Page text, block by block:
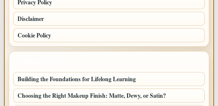
Privacy Policy
Disclaimer
Cookie Policy
Building the Foundations for Lifelong Learning
Choosing the Right Makeup Finish: Matte, Dewy, or Satin?